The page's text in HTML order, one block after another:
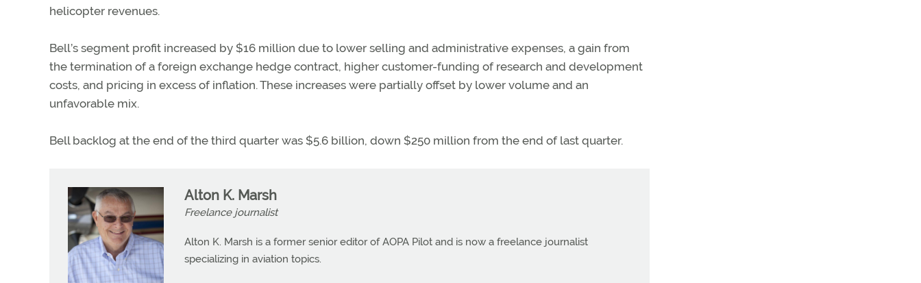
helicopter revenues.
Bell’s segment profit increased by $16 million due to lower selling and administrative expenses, a gain from
the termination of a foreign exchange hedge contract, higher customer-funding of research and development
costs, and pricing in excess of inflation. These increases were partially offset by lower volume and an
unfavorable mix.
Bell backlog at the end of the third quarter was $5.6 billion, down $250 million from the end of last quarter.
Alton K. Marsh
Freelance journalist
Alton K. Marsh is a former senior editor of AOPA Pilot and is now a freelance journalist
specializing in aviation topics.